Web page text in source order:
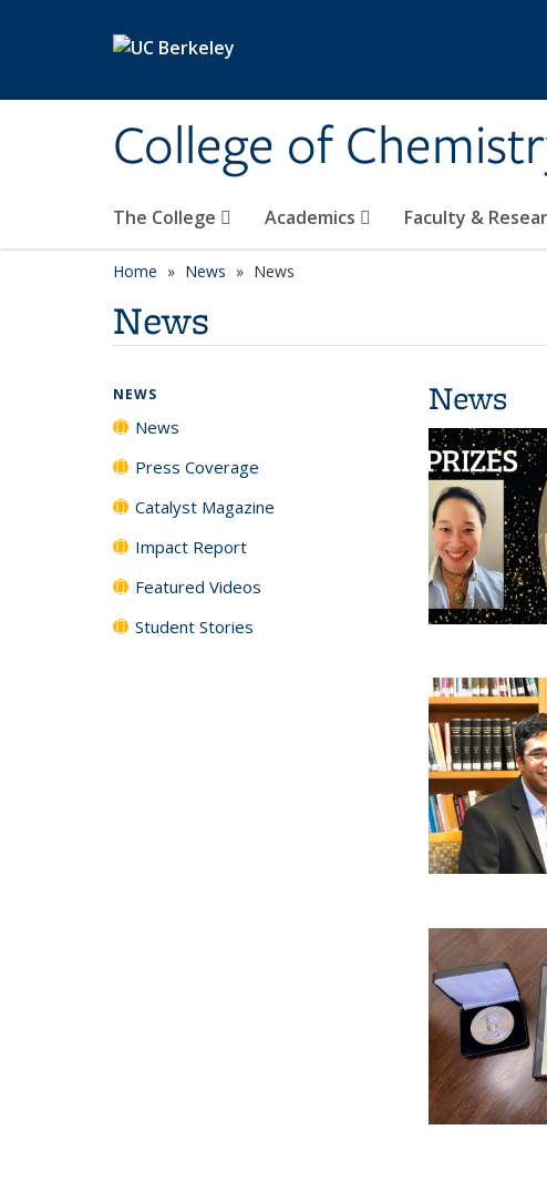
College of
The College Academics Faculty &
Home News News
News
News
NEWS
News
Press Coverage
Catalyst Magazine
Impact Report
Featured Videos
Student Stories